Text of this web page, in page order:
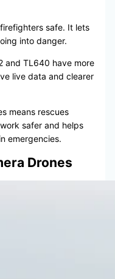
safe. It lets
into danger.
and TL640 have more
live data and clearer
means rescues
safer and helps
emergencies.
Drones